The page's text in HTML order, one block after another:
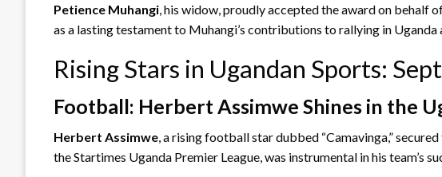
Petience Muhangi, his widow, proudly accepted the award on behalf
as a lasting testament to Muhangi’s contributions to rallying in Uganda
Rising Stars in Ugandan Sports:
Football: Herbert Assimwe Shines in the
Herbert Assimwe, a rising football star dubbed “Camavinga,” secured
the Startimes Uganda Premier League, was instrumental in his team’s